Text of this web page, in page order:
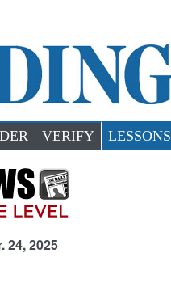
VERIFY LESSONS
24, 2025